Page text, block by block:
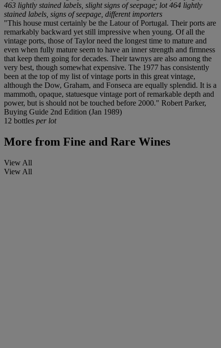
463 lightly stained labels, slight signs of seepage; lot 464 lightly
stained labels, signs of seepage, different importers
"This house must certainly be the Latour of Portugal. Their ports are
remarkably backward yet still impressive when young. Of all the
vintage ports, those of Taylor need the longest time to mature and
even when fully mature seem to have an inner strength and firmness
that keep them going for decades. Their tawnys are also among the
very best, though somewhat expensive. The 1977 has consistently
been at the top of my list of vintage ports in this great vintage,
although the Dow, Graham, and Fonseca are equally splendid. It is a
mammoth, opaque, statuesque vintage port of remarkable depth and
power, but is should not be touched before 2000." Robert Parker,
Buying Guide 2nd Edition (Jan 1989)
12 bottles per lot
More from Fine and Rare Wines
View All
View All